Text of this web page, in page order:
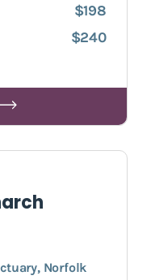
$198
$240
, Norfolk